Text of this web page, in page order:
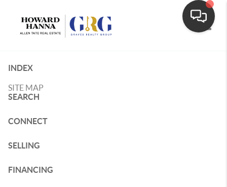
INDEX
SITE MAP
SEARCH
CONNECT
SELLING
FINANCING